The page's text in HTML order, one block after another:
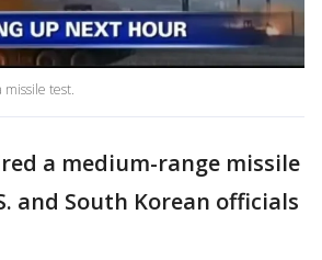
missile test.
a medium-range missile
and South Korean officials